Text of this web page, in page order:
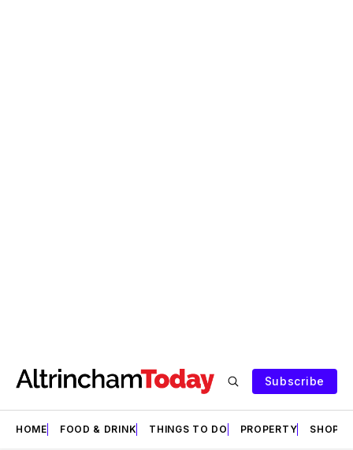
Subscribe
HOME FOOD & DRINK THINGS TO DO PROPERTY SHOPS